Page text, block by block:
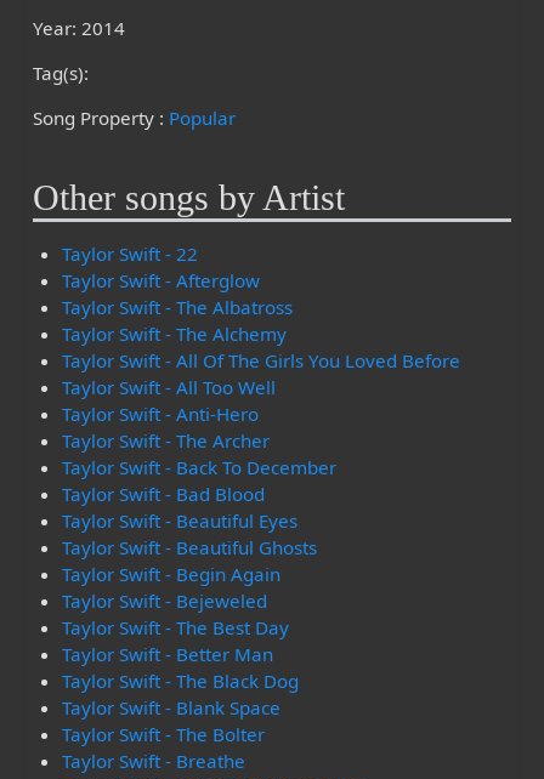
Year: 2014
Tag(s):
Song Property : Popular
Other songs by Artist
Taylor Swift - 22
Taylor Swift - Afterglow
Taylor Swift - The Albatross
Taylor Swift - The Alchemy
Taylor Swift - All Of The Girls You Loved Before
Taylor Swift - All Too Well
Taylor Swift - Anti-Hero
Taylor Swift - The Archer
Taylor Swift - Back To December
Taylor Swift - Bad Blood
Taylor Swift - Beautiful Eyes
Taylor Swift - Beautiful Ghosts
Taylor Swift - Begin Again
Taylor Swift - Bejeweled
Taylor Swift - The Best Day
Taylor Swift - Better Man
Taylor Swift - The Black Dog
Taylor Swift - Blank Space
Taylor Swift - The Bolter
Taylor Swift - Breathe